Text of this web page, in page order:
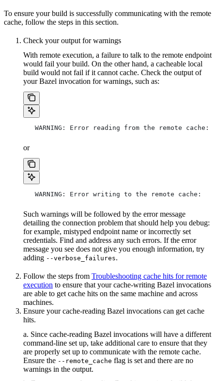
To ensure your build is successfully communicating with the remote
cache, follow the steps in this section.
Check your output for warnings
With remote execution, a failure to talk to the remote endpoint
would fail your build. On the other hand, a cacheable local
build would not fail if it cannot cache. Check the output of
your Bazel invocation for warnings, such as:
   WARNING: Error reading from the remote cache:
or
   WARNING: Error writing to the remote cache:
Such warnings will be followed by the error message
detailing the connection problem that should help you debug:
for example, mistyped endpoint name or incorrectly set
credentials. Find and address any such errors. If the error
message you see does not give you enough information, try
adding --verbose_failures.
Follow the steps from Troubleshooting cache hits for remote
execution to ensure that your cache-writing Bazel invocations
are able to get cache hits on the same machine and across
machines.
Ensure your cache-reading Bazel invocations can get cache
hits.
a. Since cache-reading Bazel invocations will have a different
command-line set up, take additional care to ensure that they
are properly set up to communicate with the remote cache.
Ensure the --remote_cache flag is set and there are no
warnings in the output.